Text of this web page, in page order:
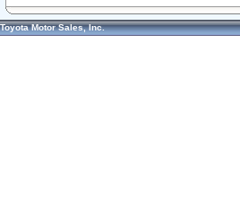
Toyota Motor Sales, Inc.